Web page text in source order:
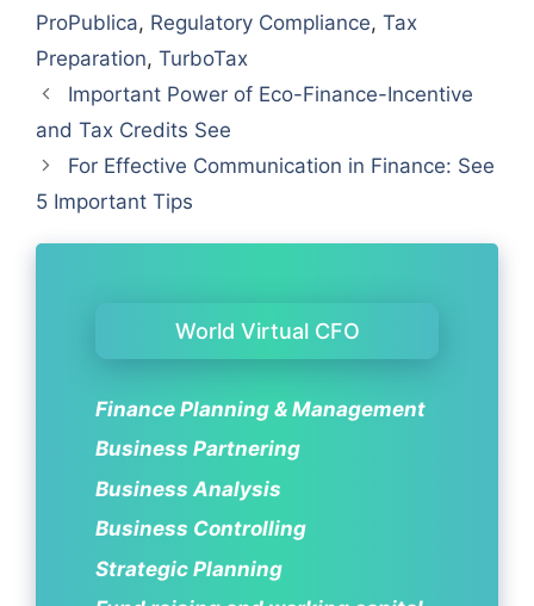
ProPublica, Regulatory Compliance, Tax
Preparation, TurboTax
Important Power of Eco-Finance-Incentive
and Tax Credits See
For Effective Communication in Finance: See
5 Important Tips
World Virtual CFO
Finance Planning & Management
Business Partnering
Business Analysis
Business Controlling
Strategic Planning